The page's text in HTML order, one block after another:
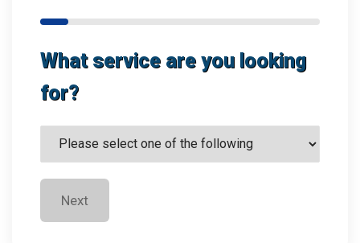
What service are you looking
for?
Next